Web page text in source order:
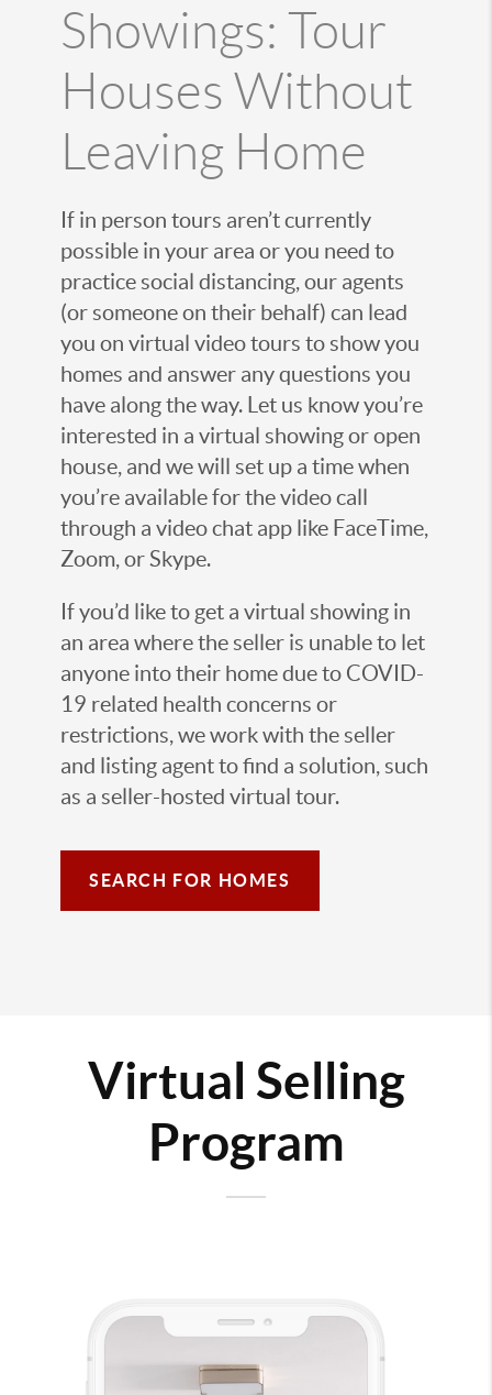
Showings: Tour
Houses Without
Leaving Home
If in person tours aren’t currently
possible in your area or you need to
practice social distancing, our agents
(or someone on their behalf) can lead
you on virtual video tours to show you
homes and answer any questions you
have along the way. Let us know you’re
interested in a virtual showing or open
house, and we will set up a time when
you’re available for the video call
through a video chat app like FaceTime,
Zoom, or Skype.
If you’d like to get a virtual showing in
an area where the seller is unable to let
anyone into their home due to COVID-
19 related health concerns or
restrictions, we work with the seller
and listing agent to find a solution, such
as a seller-hosted virtual tour.
SEARCH FOR HOMES
Virtual Selling
Program